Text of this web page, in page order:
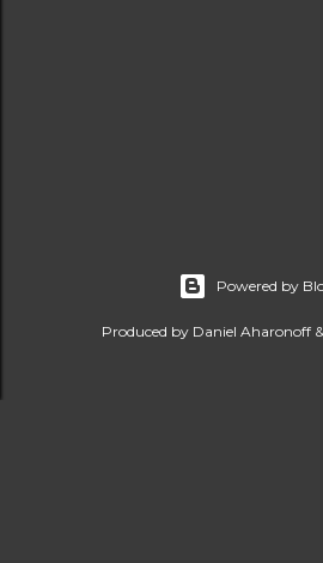
Powered by
Produced by Daniel Aharonoff